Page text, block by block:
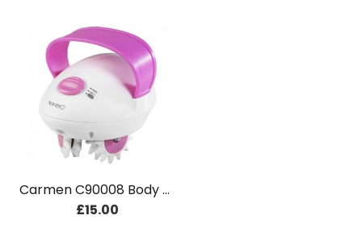
Carmen C90008 Body Slimming Massager
£15.00